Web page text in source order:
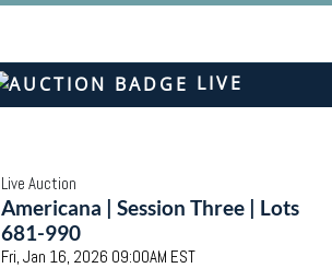
LIVE
Live Auction
Americana | Session Three | Lots
681-990
Fri, Jan 16, 2026 09:00AM EST